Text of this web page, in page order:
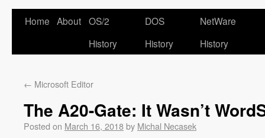
Home About OS/2
History
DOS
History
NetWare
History
← Microsoft Editor
The A20-Gate: It Wasn’t
Posted on March 16, 2018by Michal Necasek